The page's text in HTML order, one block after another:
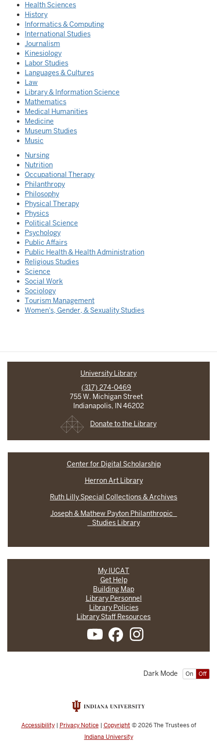
Health Sciences
History
Informatics & Computing
International Studies
Journalism
Kinesiology
Labor Studies
Languages & Cultures
Law
Library & Information Science
Mathematics
Medical Humanities
Medicine
Museum Studies
Music
Nursing
Nutrition
Occupational Therapy
Philanthropy
Philosophy
Physical Therapy
Physics
Political Science
Psychology
Public Affairs
Public Health & Health Administration
Religious Studies
Science
Social Work
Sociology
Tourism Management
Women's, Gender, & Sexuality Studies
University Library
(317) 274-0469
755 W. Michigan Street
Indianapolis, IN 46202
Donate to the Library
Center for Digital Scholarship
Herron Art Library
Ruth Lilly Special Collections & Archives
Joseph & Mathew Payton Philanthropic
Studies Library
My IUCAT
Get Help
Building Map
Library Personnel
Library Policies
Library Staff Resources
On Off
Dark Mode
Accessibility| Privacy Notice | Copyright © 2026The Trustees of
Indiana University